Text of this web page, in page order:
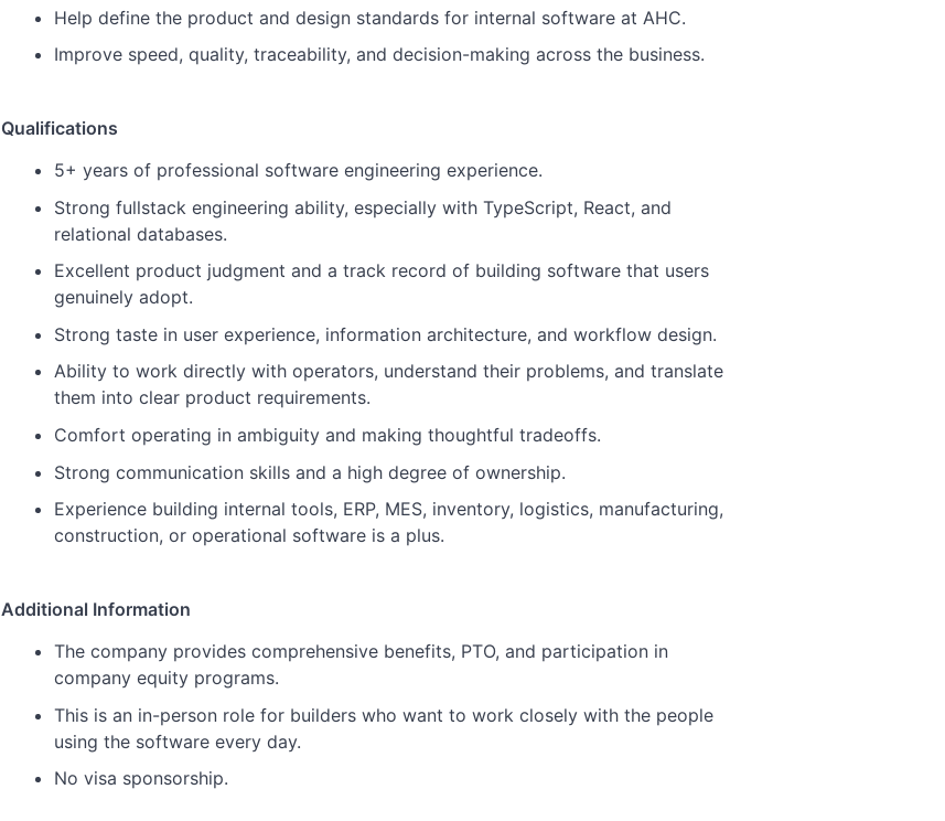
Help define the product and design standards for internal software at AHC.
Improve speed, quality, traceability, and decision-making across the business.
Qualifications
5+ years of professional software engineering experience.
Strong fullstack engineering ability, especially with TypeScript, React, and
relational databases.
Excellent product judgment and a track record of building software that users
genuinely adopt.
Strong taste in user experience, information architecture, and workflow design.
Ability to work directly with operators, understand their problems, and translate
them into clear product requirements.
Comfort operating in ambiguity and making thoughtful tradeoffs.
Strong communication skills and a high degree of ownership.
Experience building internal tools, ERP, MES, inventory, logistics, manufacturing,
construction, or operational software is a plus.
Additional Information
The company provides comprehensive benefits, PTO, and participation in
company equity programs.
This is an in-person role for builders who want to work closely with the people
using the software every day.
No visa sponsorship.